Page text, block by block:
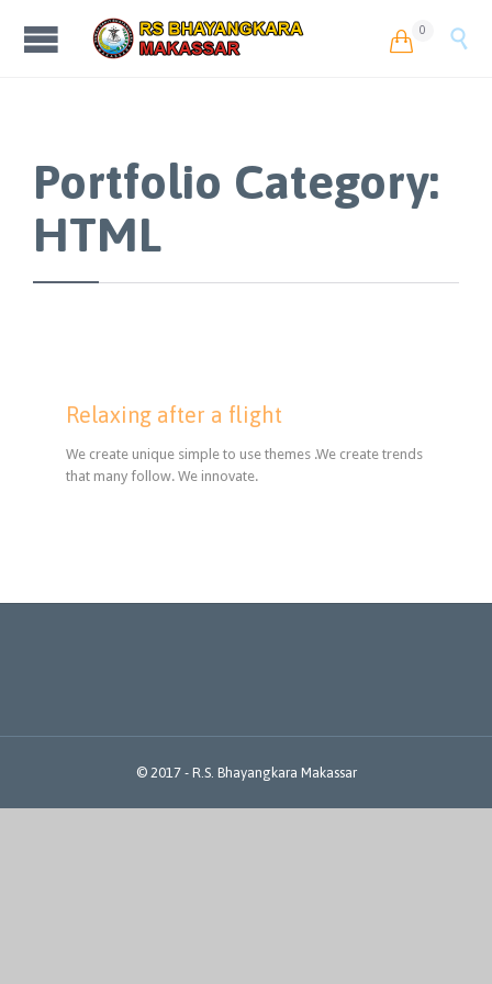
 0 
Portfolio Category:
HTML
Relaxing after a flight
We create unique simple to use themes .We create trends
that many follow. We innovate.
© 2017 - R.S. Bhayangkara Makassar